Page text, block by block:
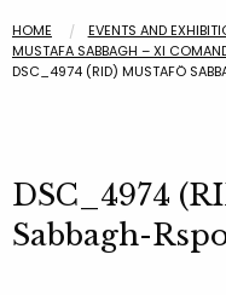
HOME
EVENTS AND
MUSTAFA SABBAGH – XI
DSC_4974 (RID) MUSTAFÖ
DSC_4974
Sabbagh-